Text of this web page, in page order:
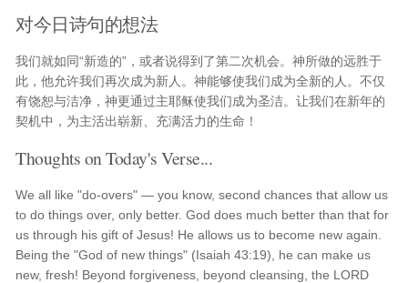
对今日诗句的想法
我们就如同“新造的”，或者说得到了第二次机会。神所做的远胜于
此，他允许我们再次成为新人。神能够使我们成为全新的人。不仅
有饶恕与洁净，神更通过主耶稣使我们成为圣洁。让我们在新年的
契机中，为主活出崭新、充满活力的生命！
Thoughts on Today's Verse...
We all like "do-overs" — you know, second chances that allow us
to do things over, only better. God does much better than that for
us through his gift of Jesus! He allows us to become new again.
Being the "God of new things" (Isaiah 43:19), he can make us
new, fresh! Beyond forgiveness, beyond cleansing, the LORD